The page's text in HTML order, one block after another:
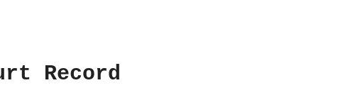
Record